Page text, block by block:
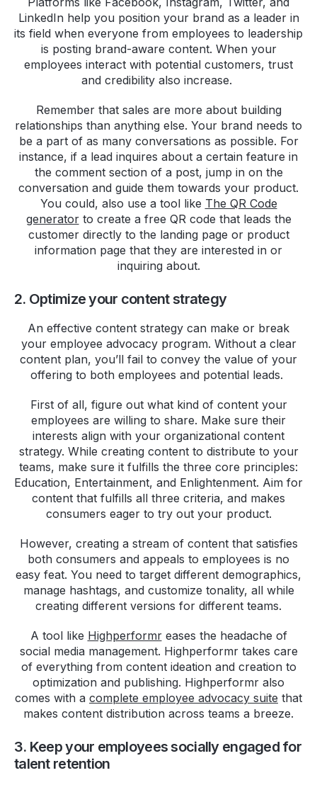
LinkedIn help you position your brand as a leader in
its field when everyone from employees to leadership
is posting brand-aware content. When your
employees interact with potential customers, trust
and credibility also increase.
Remember that sales are more about building
relationships than anything else. Your brand needs to
be a part of as many conversations as possible. For
instance, if a lead inquires about a certain feature in
the comment section of a post, jump in on the
conversation and guide them towards your product.
You could, also use a tool like The QR Code
generatorto create a free QR code that leads the
customer directly to the landing page or product
information page that they are interested in or
inquiring about.
2. Optimize your content strategy
An effective content strategy can make or break
your employee advocacy program. Without a clear
content plan, you’ll fail to convey the value of your
offering to both employees and potential leads.
First of all, figure out what kind of content your
employees are willing to share. Make sure their
interests align with your organizational content
strategy. While creating content to distribute to your
teams, make sure it fulfills the three core principles:
Education, Entertainment, and Enlightenment. Aim for
content that fulfills all three criteria, and makes
consumers eager to try out your product.
However, creating a stream of content that satisfies
both consumers and appeals to employees is no
easy feat. You need to target different demographics,
manage hashtags, and customize tonality, all while
creating different versions for different teams.
A tool like Highperformreases the headache of
social media management. Highperformr takes care
of everything from content ideation and creation to
optimization and publishing. Highperformr also
comes with a complete employee advocacy suite that
makes content distribution across teams a breeze.
3. Keep your employees socially engaged for
talent retention